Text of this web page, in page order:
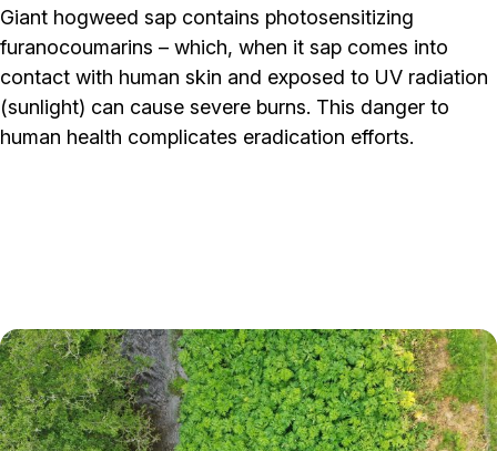
Giant hogweed sap contains photosensitizing
furanocoumarins – which, when it sap comes into
contact with human skin and exposed to UV radiation
(sunlight) can cause severe burns. This danger to
human health complicates eradication efforts.